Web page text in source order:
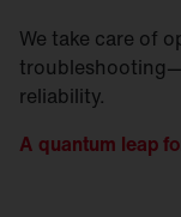
We take care of
reliability.
A quantum leap